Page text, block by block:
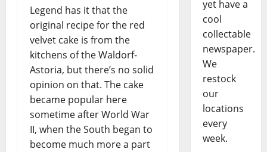
Legend has it that the
original recipe for the red
velvet cake is from the
kitchens of the Waldorf-
Astoria, but there’s no solid
opinion on that. The cake
became popular here
sometime after World War
II, when the South began to
become much more a part
yet have a
cool
collectable
newspaper.
We
restock
our
locations
every
week.